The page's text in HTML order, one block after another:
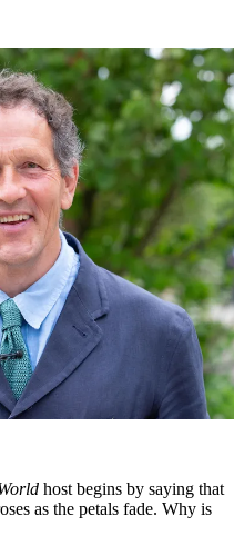
host begins by saying that
as the petals fade. Why is